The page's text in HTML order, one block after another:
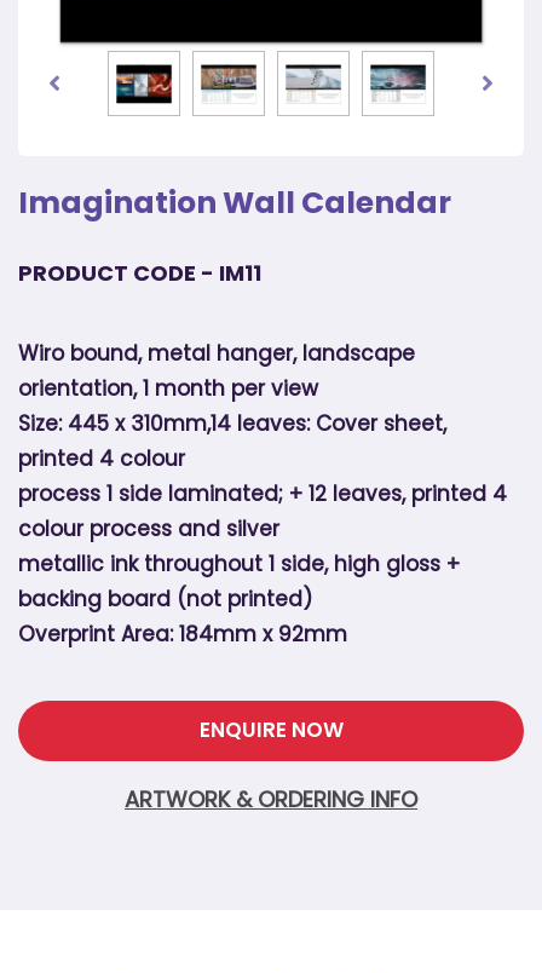
Imagination Wall Calendar
PRODUCT CODE - IM11
Wiro bound, metal hanger, landscape
orientation, 1 month per view
Size: 445 x 310mm,14 leaves: Cover sheet,
printed 4 colour
process 1 side laminated; + 12 leaves, printed 4
colour process and silver
metallic ink throughout 1 side, high gloss +
backing board (not printed)
Overprint Area: 184mm x 92mm
ENQUIRE NOW
ARTWORK & ORDERING INFO